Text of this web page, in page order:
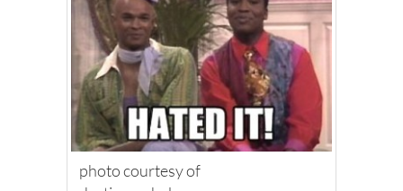
photo courtesy of